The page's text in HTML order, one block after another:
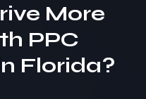
More
PPC
Florida?